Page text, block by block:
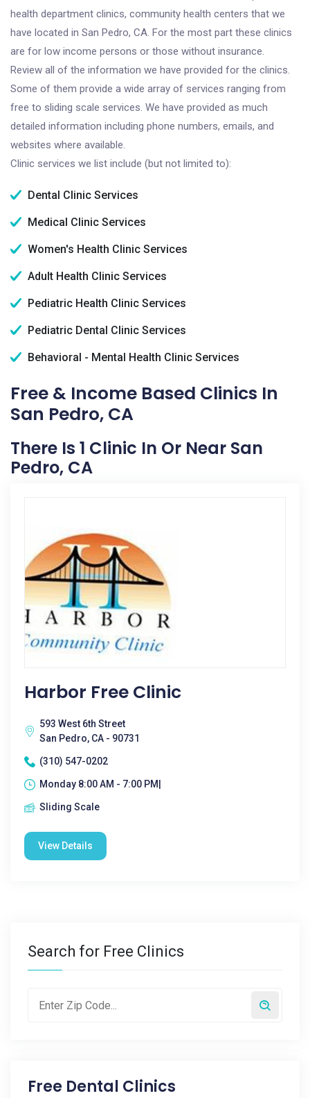
health department clinics, community health centers that we
have located in San Pedro, CA. For the most part these clinics
are for low income persons or those without insurance.
Review all of the information we have provided for the clinics.
Some of them provide a wide array of services ranging from
free to sliding scale services. We have provided as much
detailed information including phone numbers, emails, and
websites where available.
Clinic services we list include (but not limited to):
Dental Clinic Services
Medical Clinic Services
Women's Health Clinic Services
Adult Health Clinic Services
Pediatric Health Clinic Services
Pediatric Dental Clinic Services
Behavioral - Mental Health Clinic Services
Free & Income Based Clinics In
San Pedro, CA
There Is 1 Clinic In Or Near San
Pedro, CA
Harbor Free Clinic
593 West 6th Street
San Pedro, CA - 90731
(310) 547-0202
Monday 8:00 AM - 7:00 PM|
Sliding Scale
View Details
Search for Free Clinics
Free Dental Clinics